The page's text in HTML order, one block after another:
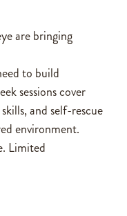
are bringing
to build
sessions cover
and self-rescue
environment.
Limited